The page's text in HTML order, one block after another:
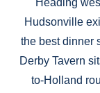
Heading
Hudsonville
the best dinner
Derby Tavern
to-Holland